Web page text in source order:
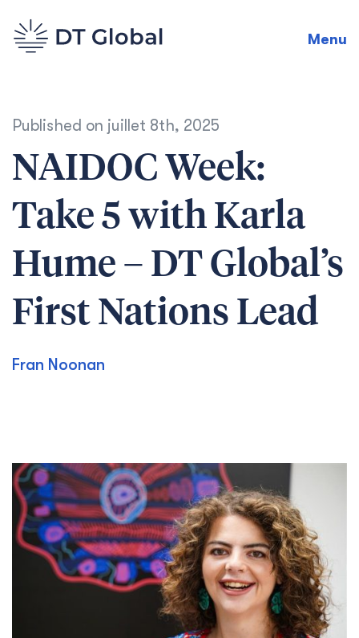
Menu
Published on juillet 8th, 2025
NAIDOC Week:
Take 5 with Karla
Hume – DT Global’s
First Nations Lead
Fran Noonan